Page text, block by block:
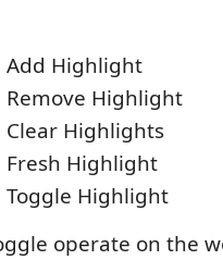
Highlight
Highlight
Highlights
Highlight
Highlight
operate on the